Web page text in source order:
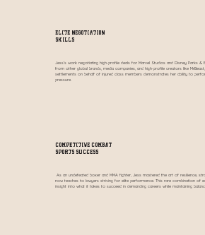
Elite Negotiation
Skills
Jess’s work negotiating high-profile deals for Marvel Studios and Disney Parks &
from other global brands, media companies, and high-profile creators like
settlements on behalf of injured class members demonstrates her ability to
pressure.
Competitive Combat
Sports Success
As an undefeated boxer and MMA fighter, Jess mastered the art of resilience,
now teaches to lawyers striving for elite performance. This rare combination of
insight into what it takes to succeed in demanding careers while maintaining